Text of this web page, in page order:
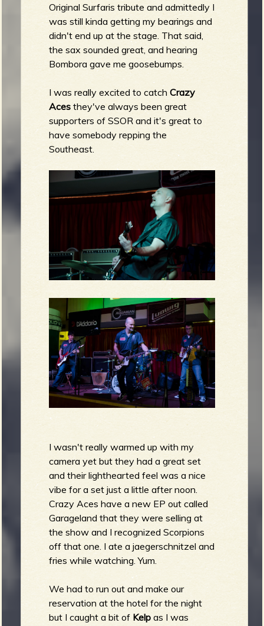
Original Surfaris tribute and admittedly I
was still kinda getting my bearings and
didn't end up at the stage. That said,
the sax sounded great, and hearing
Bombora gave me goosebumps.
I was really excited to catch Crazy
Aces they've always been great
supporters of SSOR and it's great to
have somebody repping the
Southeast.
I wasn't really warmed up with my
camera yet but they had a great set
and their lighthearted feel was a nice
vibe for a set just a little after noon.
Crazy Aces have a new EP out called
Garageland that they were selling at
the show and I recognized Scorpions
off that one. I ate a jaegerschnitzel and
fries while watching. Yum.
We had to run out and make our
reservation at the hotel for the night
but I caught a bit of Kelp as I was